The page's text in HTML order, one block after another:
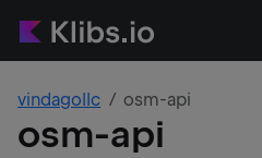
vindagollc osm-api
osm-api